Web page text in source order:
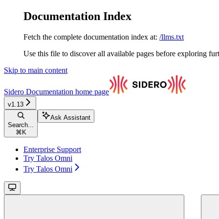
Documentation Index
Fetch the complete documentation index at: /llms.txt
Use this file to discover all available pages before exploring
Skip to main content
Sidero Documentation home page
v1.13
Search...
⌘ K
Ask Assistant
Enterprise Support
Try Talos Omni
Try Talos Omni